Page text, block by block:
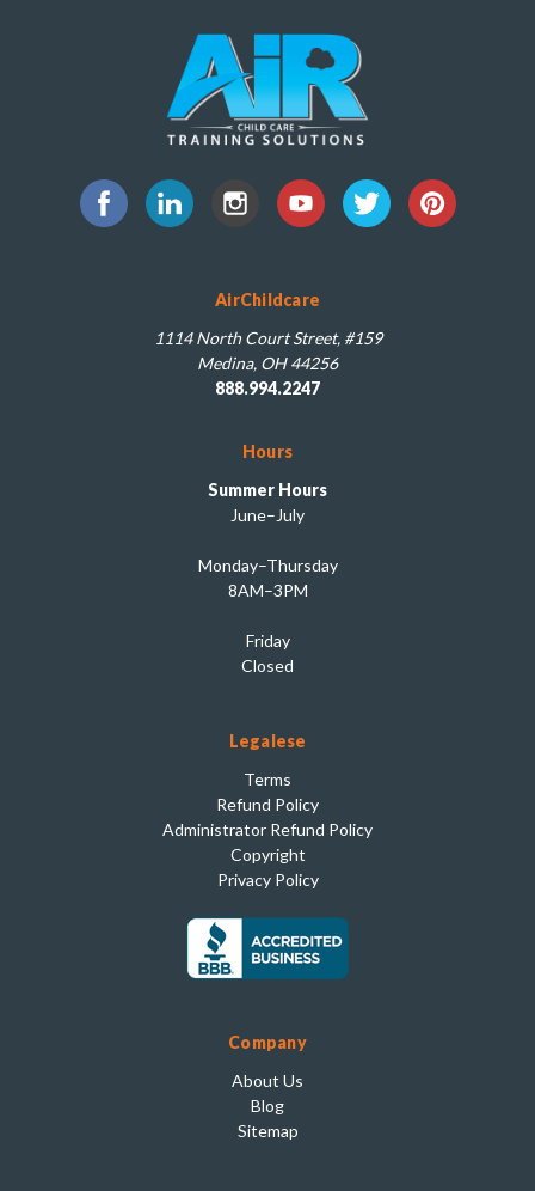
AirChildcare
1114 North Court Street, #159
Medina, OH 44256
888.994.2247
Hours
Summer Hours
June–July
Monday–Thursday
8AM–3PM
Friday
Closed
Legalese
Terms
Refund Policy
Administrator Refund Policy
Copyright
Privacy Policy
Company
About Us
Blog
Sitemap